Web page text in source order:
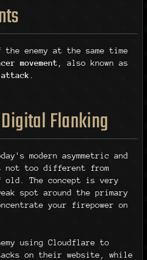
enemy at the same time
movement , also known as
attack
Flanking
modern asymmetric and
too different from
The concept is very
spot around the primary
your firepower on
using Cloudflare to
on their website, while